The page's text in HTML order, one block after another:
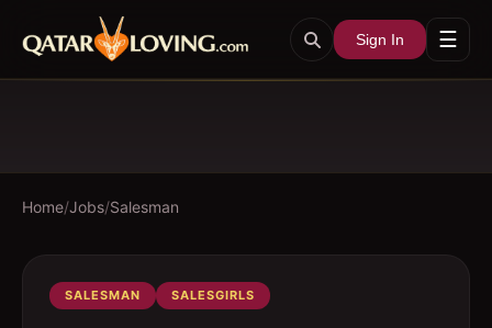
Sign In ☰
Home/Jobs/Salesman
SALESMAN SALESGIRLS